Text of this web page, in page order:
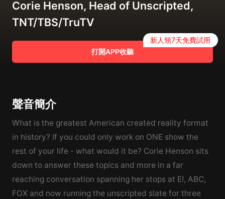
Corie Henson, Head of Unscripted,
TNT/TBS/TruTV
打開APP收聽
新人領7天免費試用
聲音簡介
What is the greatest American created reality format
in history? If you could only work on ONE show the
rest of your life - what would it be? Corie Henson sits
down to answer these topics and more in a far
reaching conversation spanning her stops at E!, ABC,
FOX and now running the unscripted slate for three